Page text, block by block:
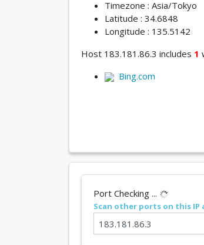
Timezone : Asia/Tokyo
Latitude : 34.6848
Longitude : 135.5142
Host 183.181.86.3 includes 1
Bing.com
Port Checking ...
Scan other ports on this IP